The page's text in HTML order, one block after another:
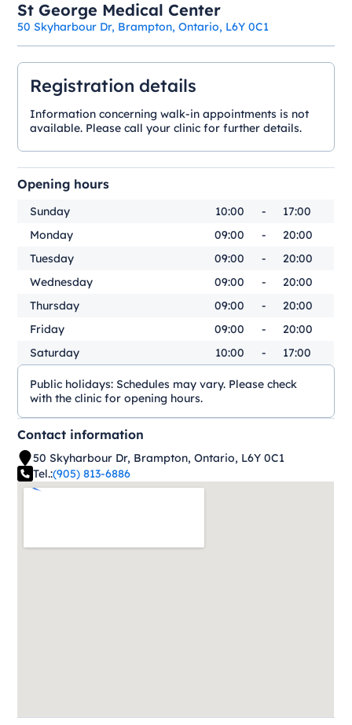
St George Medical Center
50 Skyharbour Dr, Brampton, Ontario, L6Y 0C1
Registration details
Information concerning walk-in appointments is not
available. Please call your clinic for further details.
Opening hours
Sunday 10:00 -
17:00
Monday
09:00 -
20:00
Tuesday
09:00 -
20:00
Wednesday
09:00 -
20:00
Thursday
09:00 -
20:00
Friday
09:00 -
20:00
Saturday
10:00 - 17:00
Public holidays: Schedules may vary. Please check
with the clinic for opening hours.
Contact information
50 Skyharbour Dr, Brampton, Ontario, L6Y 0C1
Tel.:(905) 813-6886